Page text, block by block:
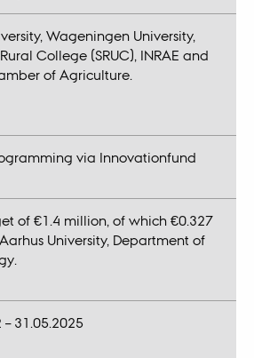
Wageningen University,
College (SRUC), INRAE and
of Agriculture.
via Innovationfund
of €1.4 million, of which €0.327
University, Department of
31.05.2025